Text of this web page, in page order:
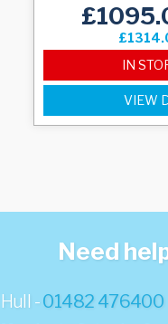
IN
VIEW
Need
Hull -01482 476400